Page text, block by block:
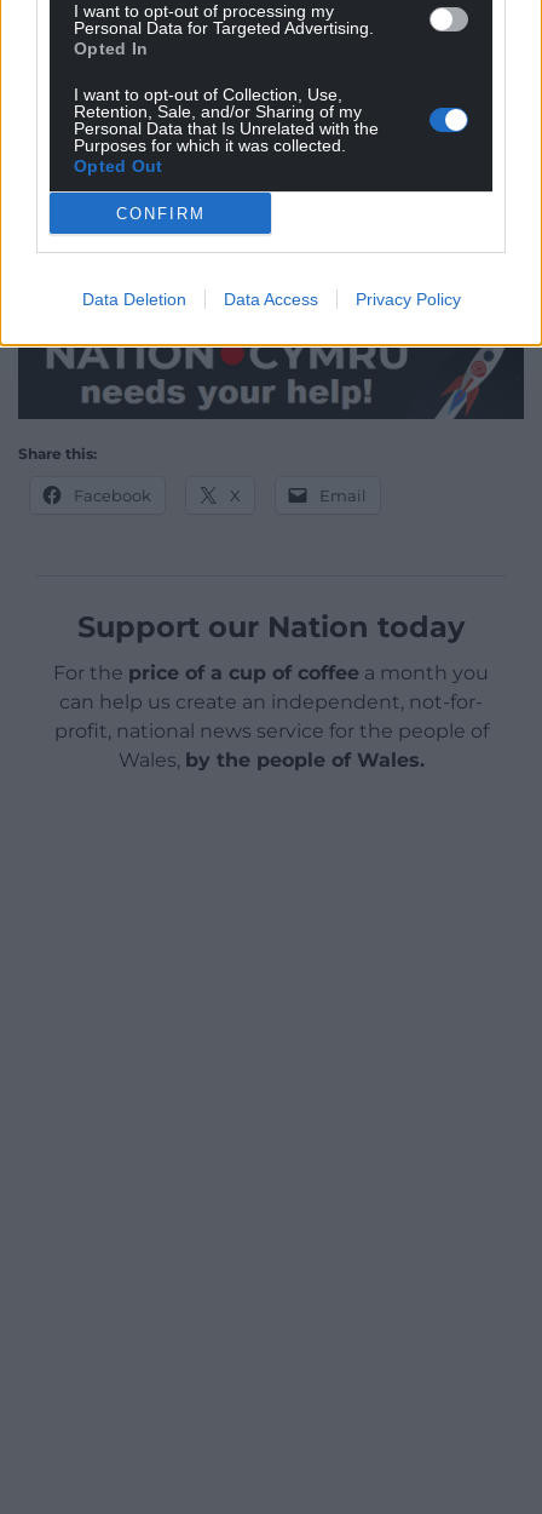
I want to opt-out of processing my
Personal Data for Targeted Advertising.
Opted In
I want to opt-out of Collection, Use,
Retention, Sale, and/or Sharing of my
Personal Data that Is Unrelated with the
Purposes for which it was collected.
Opted Out
CONFIRM
Data Deletion Data Access Privacy Policy
“I know that many people will be disappointed as
they were looking forward to seeing their loved
ones this Christmas, but in the face of the emerging
evidence it is clear that Christmas bubble
arrangements must change.
“By working together and keeping to the rules we
can ensure as many people as possible will be
around to celebrate Christmas together in the years
Share this:
Facebook X Email
Support our Nation today
For the price of a cup of coffee a month you
can help us create an independent, not-for-
profit, national news service for the people of
Wales, by the people of Wales.